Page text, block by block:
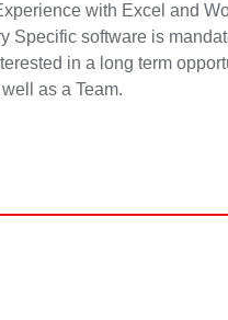
with Excel and
Specific software is
in a long term
as a Team.